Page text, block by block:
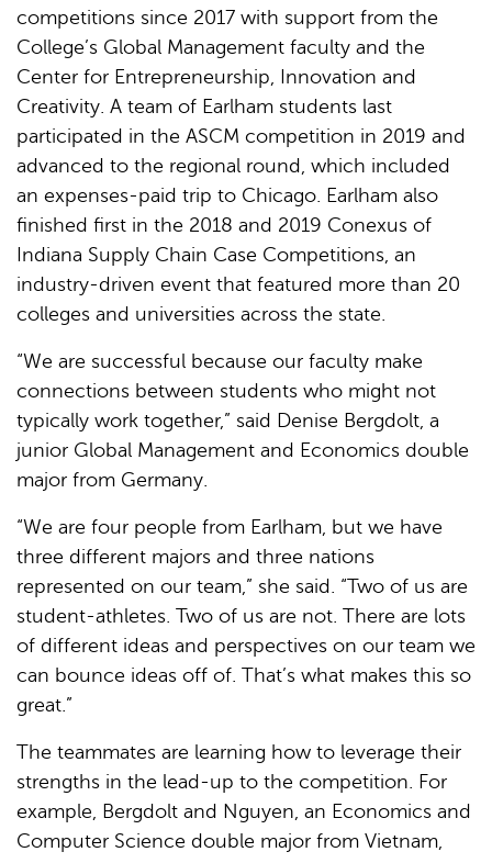
competitions since 2017 with support from the
College’s Global Management faculty and the
Center for Entrepreneurship, Innovation and
Creativity. A team of Earlham students last
participated in the ASCM competition in 2019 and
advanced to the regional round, which included
an expenses-paid trip to Chicago. Earlham also
finished first in the 2018 and 2019 Conexus of
Indiana Supply Chain Case Competitions, an
industry-driven event that featured more than 20
colleges and universities across the state.
“We are successful because our faculty make
connections between students who might not
typically work together,” said Denise Bergdolt, a
junior Global Management and Economics double
major from Germany.
“We are four people from Earlham, but we have
three different majors and three nations
represented on our team,” she said. “Two of us are
student-athletes. Two of us are not. There are lots
of different ideas and perspectives on our team we
can bounce ideas off of. That’s what makes this so
great.”
The teammates are learning how to leverage their
strengths in the lead-up to the competition. For
example, Bergdolt and Nguyen, an Economics and
Computer Science double major from Vietnam,